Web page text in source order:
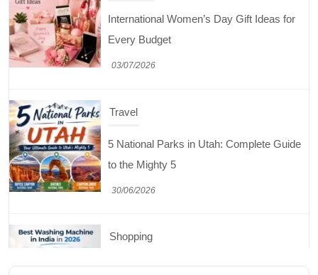
5 National Parks in Utah: Complete Guide
to the Mighty 5
30/06/2026
Shopping
Best Washing Machine in India in 2026: Top
15 Expert Picks
20/07/2026
Home Decor
15 Best Paintings for Living Room to